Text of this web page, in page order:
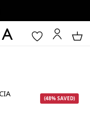
(48% SAVED)